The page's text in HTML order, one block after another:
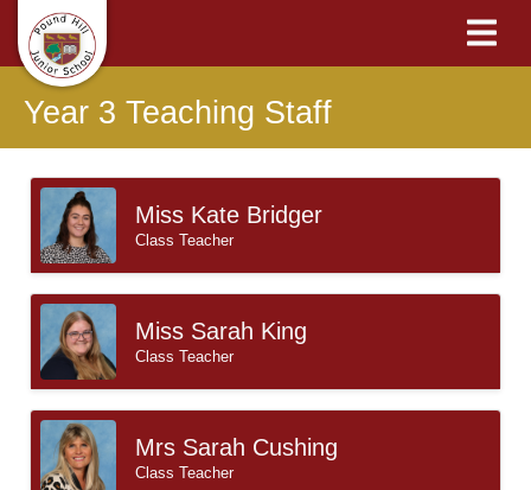
Year 3 Teaching Staff
Miss Kate Bridger
Class Teacher
Miss Sarah King
Class Teacher
Mrs Sarah Cushing
Class Teacher